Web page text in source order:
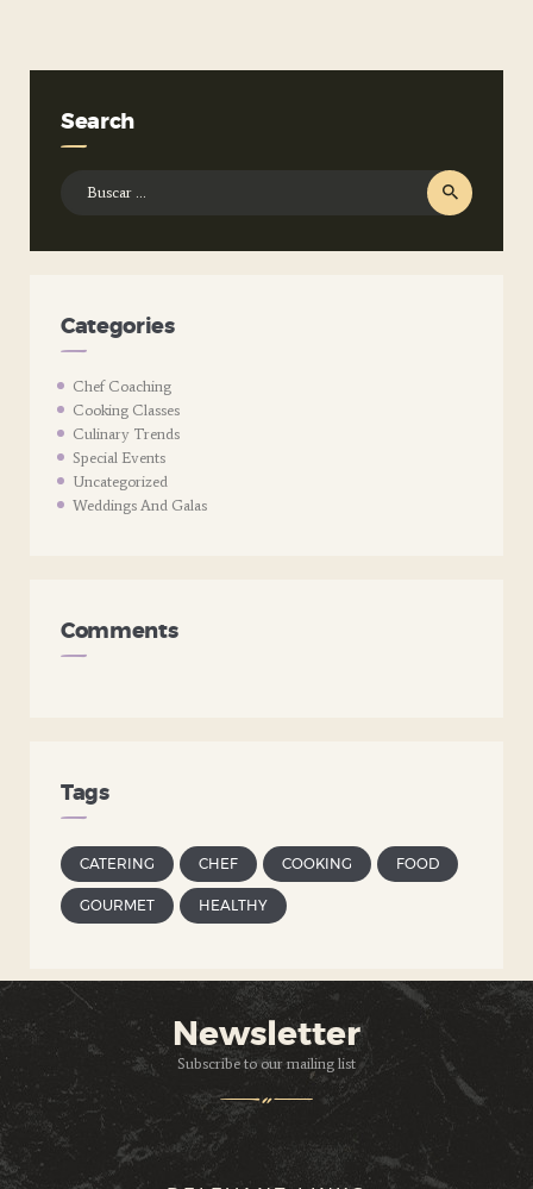
Search
Categories
Chef Coaching
Cooking Classes
Culinary Trends
Special Events
Uncategorized
Weddings And Galas
Comments
Tags
CATERING CHEF COOKING FOOD
GOURMET HEALTHY
Newsletter
Subscribe to our mailing list